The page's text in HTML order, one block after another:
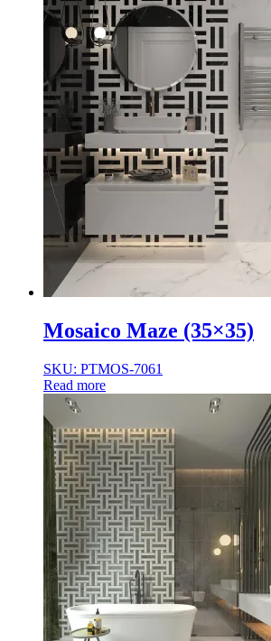
Mosaico Maze (35×35)
SKU: PTMOS-7061
Read more